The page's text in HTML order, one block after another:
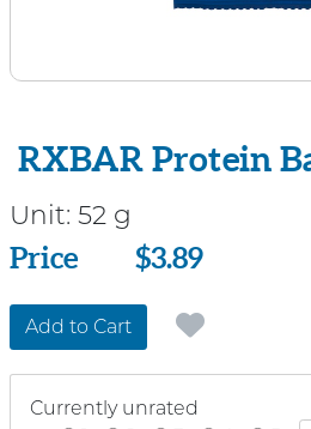
RXBAR Protein
Unit: 52 g
Price
Price $3.89
Add to Cart
Currently unrated